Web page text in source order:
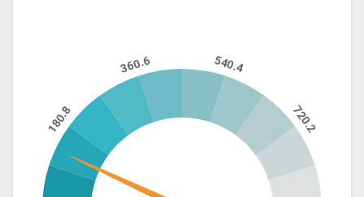
180.8
360.6 540.4
720.2